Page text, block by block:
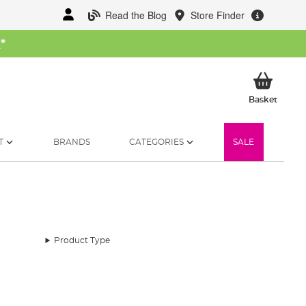
Read the Blog Store Finder
*
BasketMy
BRANDS CATEGORIES SALE
Product Type